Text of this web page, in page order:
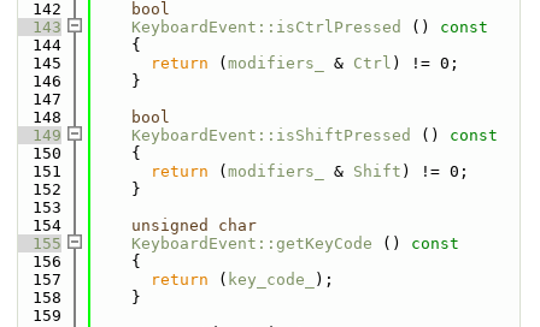
  142
bool
  143
KeyboardEvent::isCtrlPressed ()
const
  144
{
  145
return ( modifiers_ & Ctrl ) != 0;
  146
    }
  147
  148
bool
  149
KeyboardEvent::isShiftPressed ()
const
  150
{
  151
return ( modifiers_ & Shift ) != 0;
  152
    }
  153
  154
unsigned
char
  155
KeyboardEvent::getKeyCode ()
const
  156
{
  157
return ( key_code_
);
  158
    }
  159